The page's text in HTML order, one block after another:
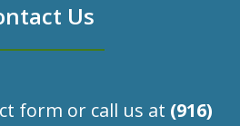
Us
form or call us at (916)